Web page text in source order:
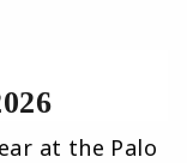
at the Palo